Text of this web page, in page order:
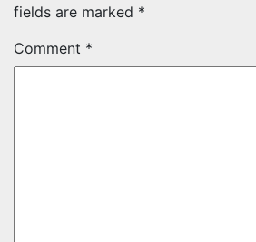
fields are marked *
Comment *